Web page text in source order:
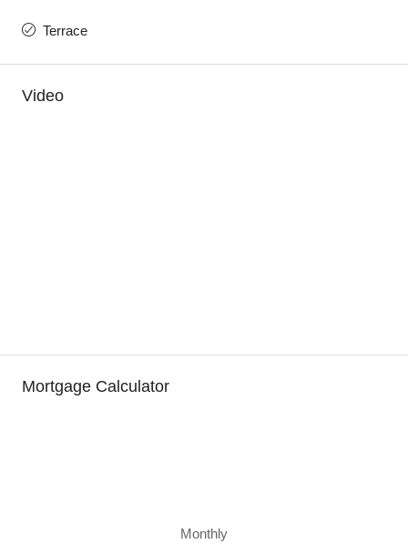
Terrace
Video
Mortgage Calculator
Monthly